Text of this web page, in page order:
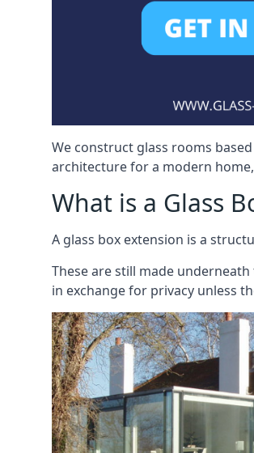
We construct glass rooms
architecture for a modern
What is a Glass
A glass box extension is a
These are still made
in exchange for privacy unless